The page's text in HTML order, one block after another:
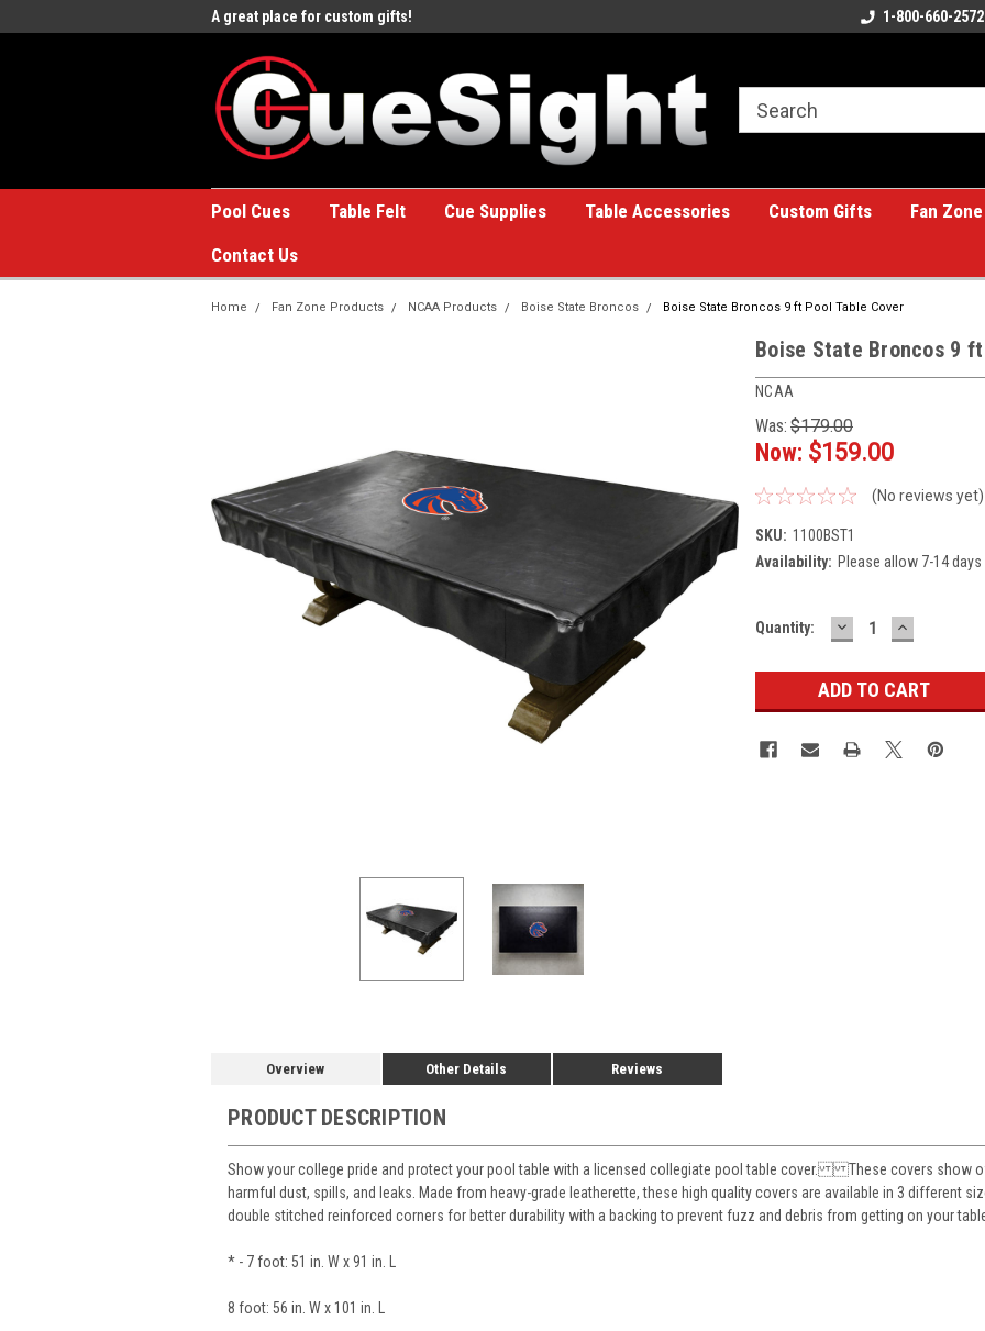
A great place for custom gifts! A great place for custom gifts!1-800-660-2572
Pool Cues Table Felt Cue Supplies Table Accessories Custom Gifts
Fan Zone
Contact Us
Home Fan Zone Products NCAA Products Boise State Broncos Boise State Broncos 9 ft Pool Table Cover
Boise State Broncos 9
NCAA
Was: $179.00
Now: $159.00
(No reviews yet)
SKU: 1100BST1
Availability: Please allow 7-14
Current
Quantity: DECREASE
QUANTITY:
INCREASE
Overview Other Details Reviews
PRODUCT DESCRIPTION
Show your college pride and protect your pool table with a licensed collegiate pool table cover. These covers show
harmful dust, spills, and leaks. Made from heavy-grade leatherette, these high quality covers are available in 3 different
double stitched reinforced corners for better durability with a backing to prevent fuzz and debris from getting on
* - 7 foot: 51 in. W x 91 in. L
8 foot: 56 in. W x 101 in. L